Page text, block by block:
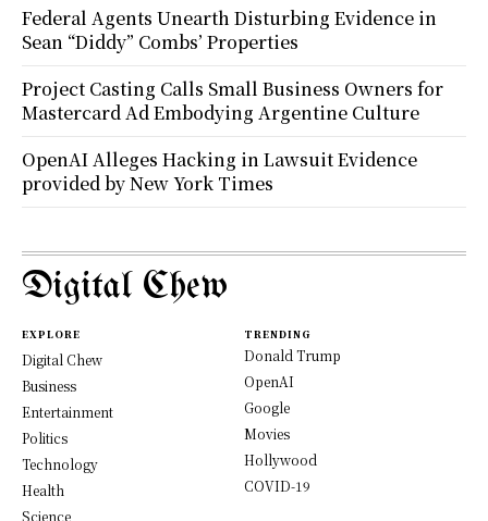
Federal Agents Unearth Disturbing Evidence in
Sean “Diddy” Combs’ Properties
Project Casting Calls Small Business Owners for
Mastercard Ad Embodying Argentine Culture
OpenAI Alleges Hacking in Lawsuit Evidence
provided by New York Times
Digital Chew
EXPLORE
Digital Chew
Business
Entertainment
Politics
Technology
Health
Science
TRENDING
Donald Trump
OpenAI
Google
Movies
Hollywood
COVID-19